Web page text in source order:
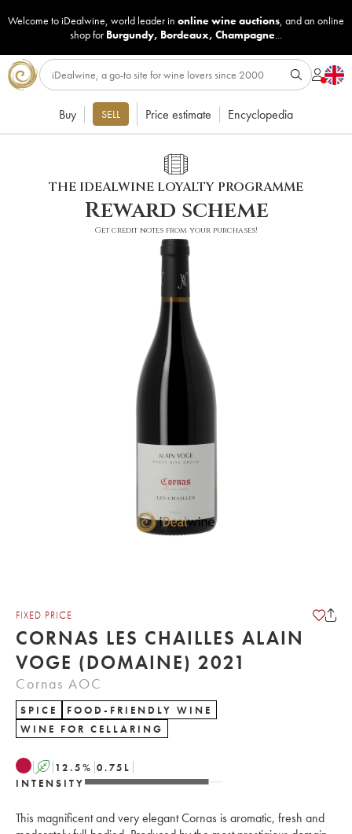
Welcome to iDealwine, world leader in online wine auctions, and an online
shop for Burgundy, Bordeaux, Champagne...
Buy SELL Price estimate Encyclopedia
THE IDEALWINE LOYALTY PROGRAMME
Reward scheme
Get credit notes from your purchases!
FIXED PRICE
CORNAS LES CHAILLES ALAIN
VOGE (DOMAINE) 2021
Cornas AOC
SPICE
FOOD-FRIENDLY WINE
WINE FOR CELLARING
A 12.5% 0.75 L
INTENSITY
This magnificent and very elegant Cornas is aromatic, fresh and